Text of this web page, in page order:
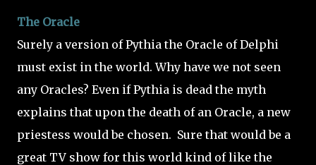
The Oracle
Surely a version of Pythia the Oracle of Delphi
must exist in the world. Why have we not seen
any Oracles? Even if Pythia is dead the myth
explains that upon the death of an Oracle, a new
priestess would be chosen. Sure that would be a
great TV show for this world kind of like the